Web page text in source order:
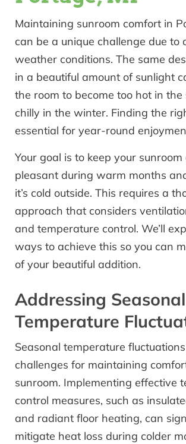
Maintaining sunroom comfort in
can be a unique challenge due to
weather conditions. The same
in a beautiful amount of sunlight
the room to become too hot in
chilly in the winter. Finding the
essential for year-round
Your goal is to keep your sunroom
pleasant during warm months
it’s cold outside. This requires a
approach that considers
and temperature control. We’ll
ways to achieve this so you can
of your beautiful addition.
Addressing Seasonal
Temperature
Seasonal temperature
challenges for maintaining
sunroom. Implementing effective
control measures, such as
and radiant floor heating, can
mitigate heat loss during colder